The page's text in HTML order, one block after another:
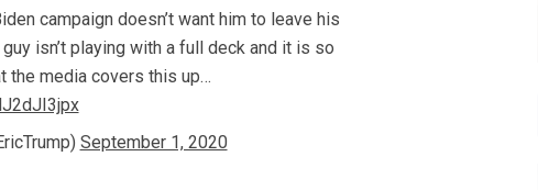
campaign doesn’t want him to leave his
isn’t playing with a full deck and it is so
the media covers this up…
September 1, 2020